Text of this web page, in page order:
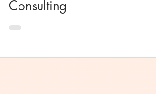
Loss with KK Wellness
Consulting